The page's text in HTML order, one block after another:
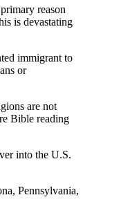
reason
is devastating
immigrant to
or
are not
Bible reading
into the U.S.
Pennsylvania,